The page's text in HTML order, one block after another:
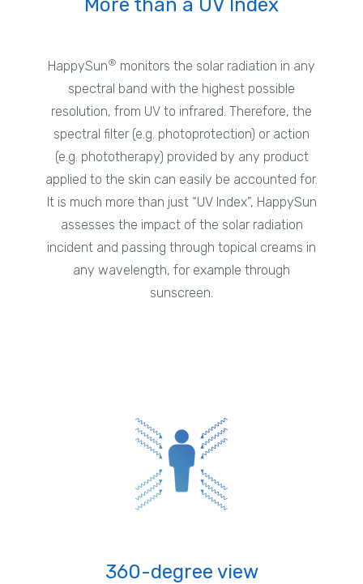
More than a UV Index
HappySun® monitors the solar radiation in any
spectral band with the highest possible
resolution, from UV to infrared. Therefore, the
spectral filter (e.g. photoprotection) or action
(e.g. phototherapy) provided by any product
applied to the skin can easily be accounted for.
It is much more than just “UV Index”, HappySun
assesses the impact of the solar radiation
incident and passing through topical creams in
any wavelength, for example through
sunscreen.
360-degree view